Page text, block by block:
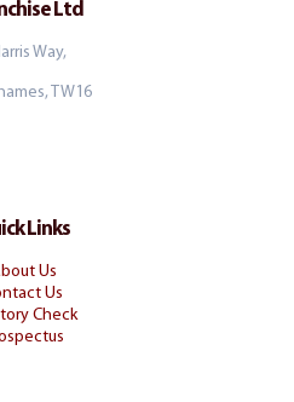
Ltd
Way,
TW16
Links
Us
Us
Check